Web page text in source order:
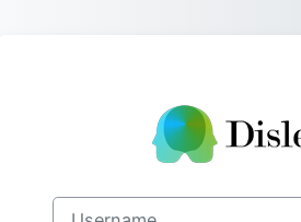
Skip to create new account
Username